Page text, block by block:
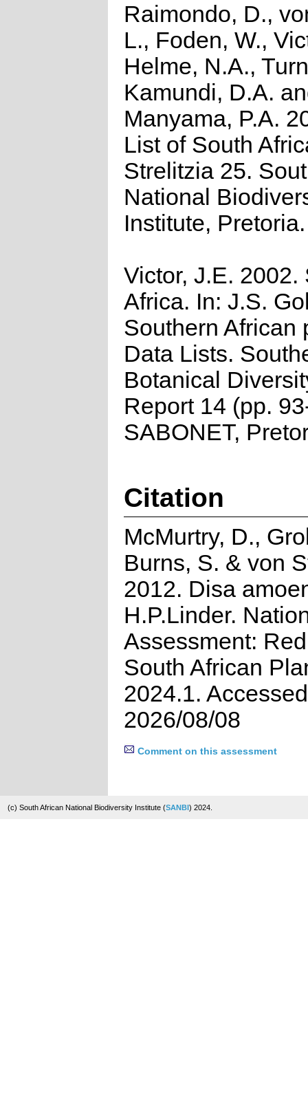
Raimondo, D.,
L., Foden, W.,
Helme, N.A.,
Kamundi, D.A.
Manyama, P.A.
List of South
Strelitzia 25.
National
Institute, Pretoria.
Victor, J.E. 2002.
Africa. In: J.S.
Southern African
Data Lists.
Botanical
Report 14 (pp.
SABONET,
Citation
McMurtry, D.,
Burns, S. & von
2012. Disa
H.P.Linder.
Assessment:
South African
2024.1.
2026/08/08
Comment on this assessment
(c) South African National Biodiversity Institute (SANBI) 2024.